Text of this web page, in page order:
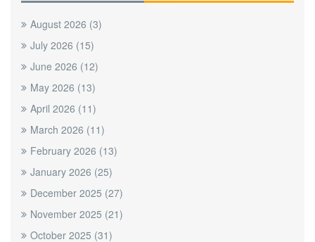
August 2026 (3)
July 2026 (15)
June 2026 (12)
May 2026 (13)
April 2026 (11)
March 2026 (11)
February 2026 (13)
January 2026 (25)
December 2025 (27)
November 2025 (21)
October 2025 (31)